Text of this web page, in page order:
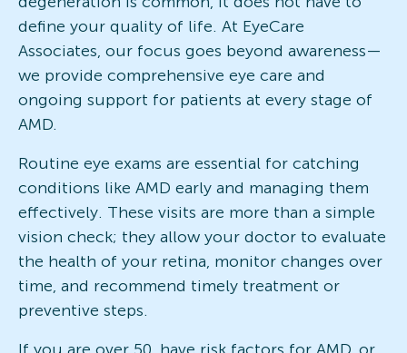
define your quality of life. At EyeCare
Associates, our focus goes beyond awareness—
we provide comprehensive eye care and
ongoing support for patients at every stage of
AMD.
Routine eye exams are essential for catching
conditions like AMD early and managing them
effectively. These visits are more than a simple
vision check; they allow your doctor to evaluate
the health of your retina, monitor changes over
time, and recommend timely treatment or
preventive steps.